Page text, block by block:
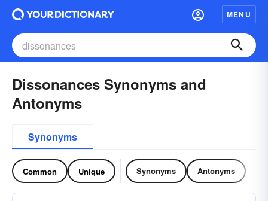
MENU
Dissonances Synonyms and
Antonyms
Synonyms
Common Unique Synonyms Antonyms